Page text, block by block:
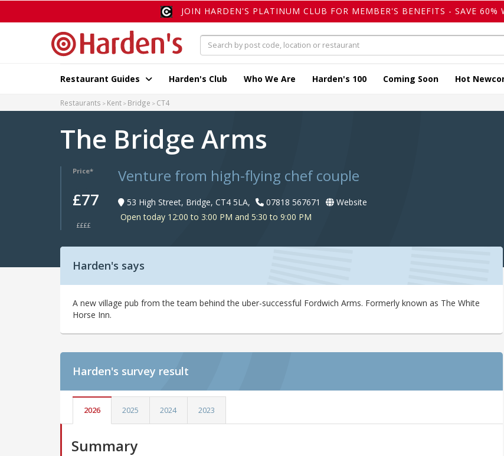
JOIN HARDEN'S PLATINUM CLUB FOR MEMBER'S BENEFITS - SAVE 60%
Restaurant Guides Harden's Club Who We Are Harden's 100 Coming Soon Hot
Restaurants Kent Bridge CT4
The Bridge Arms
Price*
£77
££££
Venture from high-flying chef couple
53 High Street, Bridge, CT4 5LA, 07818 567671
Website
Open today 12:00 to 3:00 PM and 5:30 to 9:00 PM
Harden's says
A new village pub from the team behind the uber-successful Fordwich Arms. Formerly known as The White
Horse Inn.
Harden's survey result
2026 2025 2024 2023
Summary